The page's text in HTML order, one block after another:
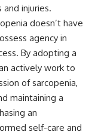
injuries.
doesn’t have
agency in
By adopting a
actively work to
of sarcopenia,
maintaining a
an
self-care and